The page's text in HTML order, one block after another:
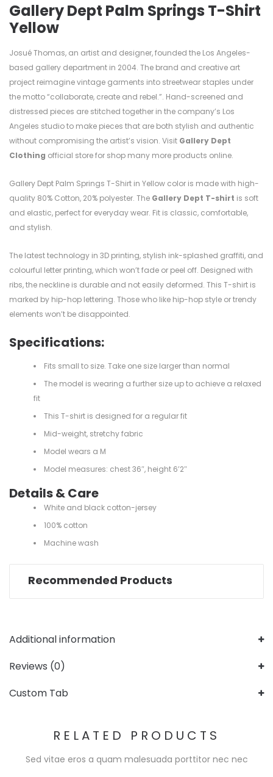
Gallery Dept Palm Springs T-Shirt
Yellow
Josué Thomas, an artist and designer, founded the Los Angeles-
based gallery department in 2004. The brand and creative art
project reimagine vintage garments into streetwear staples under
the motto “collaborate, create and rebel.”. Hand-screened and
distressed pieces are stitched together in the company’s Los
Angeles studio to make pieces that are both stylish and authentic
without compromising the artist’s vision. Visit Gallery Dept
Clothing official store for shop many more products online.
Gallery Dept Palm Springs T-Shirt in Yellow color is made with high-
quality 80% Cotton, 20% polyester. The Gallery Dept T-shirt is soft
and elastic, perfect for everyday wear. Fit is classic, comfortable,
and stylish.
The latest technology in 3D printing, stylish ink-splashed graffiti, and
colourful letter printing, which won’t fade or peel off. Designed with
ribs, the neckline is durable and not easily deformed. This T-shirt is
marked by hip-hop lettering. Those who like hip-hop style or trendy
elements won’t be disappointed.
Specifications:
Fits small to size. Take one size larger than normal
The model is wearing a further size up to achieve a relaxed
fit
This T-shirt is designed for a regular fit
Mid-weight, stretchy fabric
Model wears a M
Model measures: chest 36″, height 6’2″
Details & Care
White and black cotton-jersey
100% cotton
Machine wash
Recommended Products
Additional information
Reviews (0)
Custom Tab
RELATED PRODUCTS
Sed vitae eros a quam malesuada porttitor nec nec